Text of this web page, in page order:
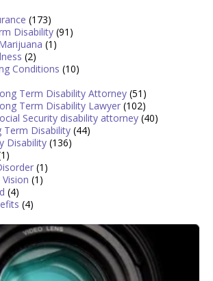
(173)
Disability (91)
(1)
(2)
Conditions (10)
Term Disability Attorney (51)
Term Disability Lawyer (102)
Security disability attorney (40)
Term Disability (44)
Disability (136)
(1)
(1)
(4)
(4)